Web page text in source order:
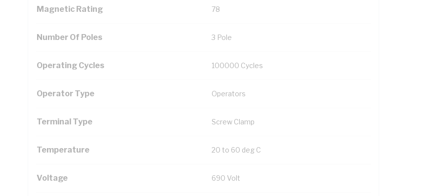
Magnetic Rating 78
Number Of Poles 3 Pole
Operating Cycles 100000 Cycles
Operator Type Operators
Terminal Type Screw Clamp
Temperature 20 to 60 deg C
Voltage 690 Volt